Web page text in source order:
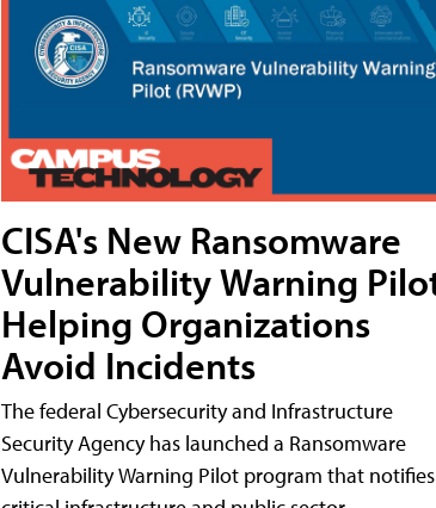
CISA's New Ransomware
Vulnerability Warning
Helping Organizations
Avoid Incidents
The federal Cybersecurity and Infrastructure
Security Agency has launched a Ransomware
Vulnerability Warning Pilot program that notifies